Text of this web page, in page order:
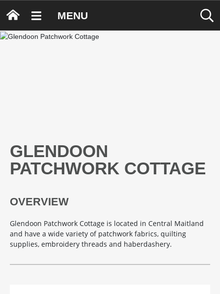
MENU
GLENDOON
PATCHWORK COTTAGE
OVERVIEW
Glendoon Patchwork Cottage is located in Central Maitland
and have a wide variety of patchwork fabrics, quilting
supplies, embroidery threads and haberdashery.